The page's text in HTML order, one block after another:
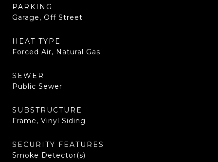
PARKING
Garage, Off Street
HEAT TYPE
Forced Air, Natural Gas
SEWER
Public Sewer
SUBSTRUCTURE
Frame, Vinyl Siding
SECURITY FEATURES
Smoke Detector(s)